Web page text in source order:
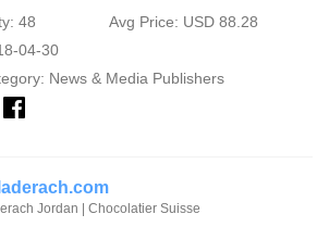
48
Avg Price: USD 88.28
04-30
News & Media Publishers
Jordan | Chocolatier Suisse